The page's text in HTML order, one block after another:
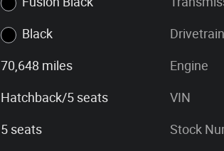
Black
70,648 miles
Hatchback/5 seats
5 seats
Drivetrain
Engine
VIN
Stock